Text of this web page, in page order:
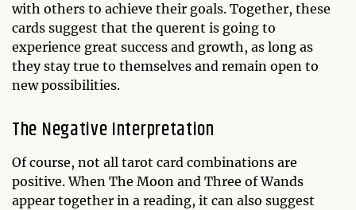
with others to achieve their goals. Together, these
cards suggest that the querent is going to
experience great success and growth, as long as
they stay true to themselves and remain open to
new possibilities.
The Negative Interpretation
Of course, not all tarot card combinations are
positive. When The Moon and Three of Wands
appear together in a reading, it can also suggest